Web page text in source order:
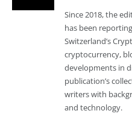
Since 2018, the
has been
Switzerland’s
cryptocurrency,
developments in
publication’s
writers with
and technology.